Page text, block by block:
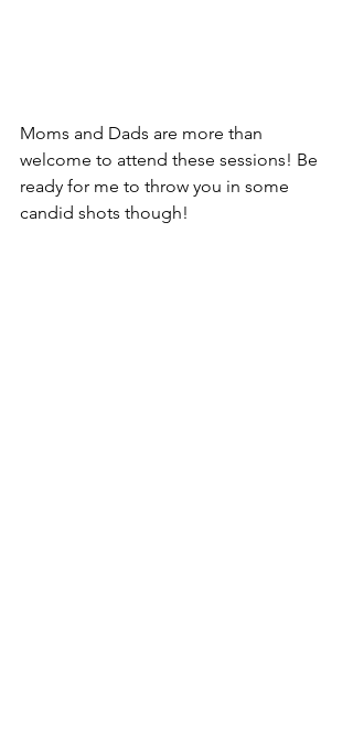
Moms and Dads are more than
welcome to attend these sessions! Be
ready for me to throw you in some
candid shots though!